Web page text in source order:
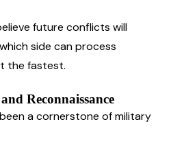
future conflicts will
side can process
the fastest.
Reconnaissance
a cornerstone of military